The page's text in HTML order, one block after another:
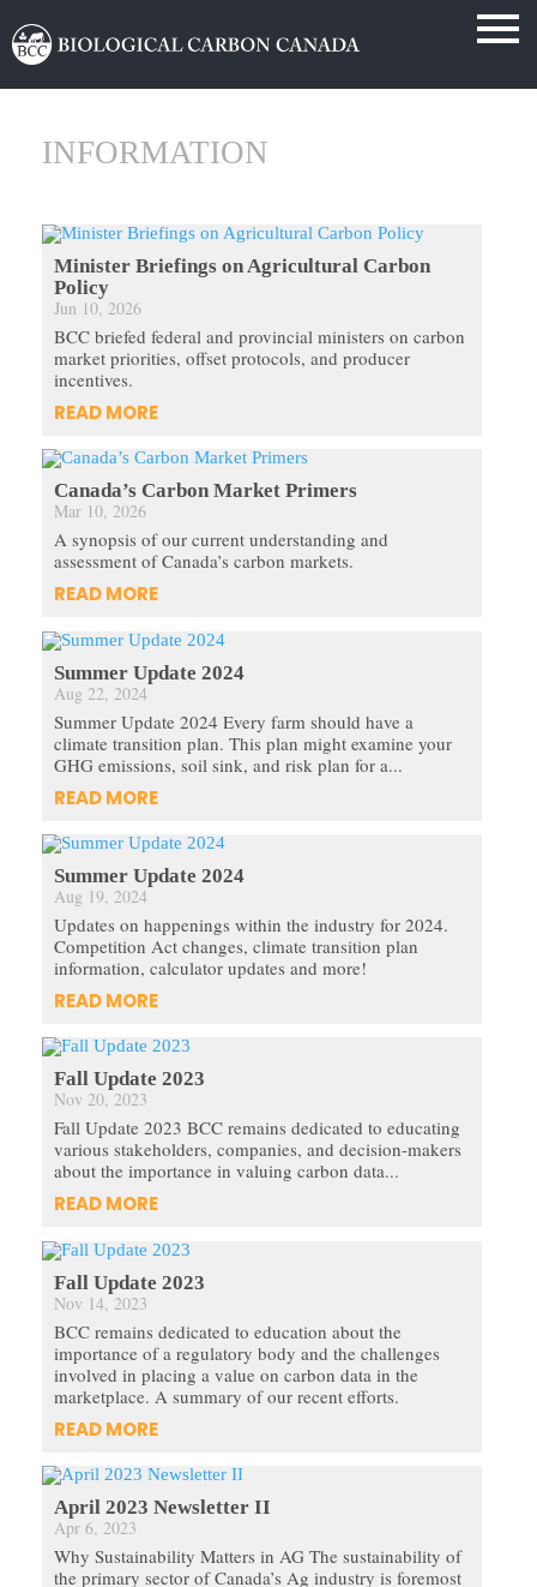
INFORMATION
Minister Briefings on Agricultural Carbon
Policy
Jun 10, 2026
BCC briefed federal and provincial ministers on carbon
market priorities, offset protocols, and producer
incentives.
READ MORE
Canada’s Carbon Market Primers
Mar 10, 2026
A synopsis of our current understanding and
assessment of Canada’s carbon markets.
READ MORE
Summer Update 2024
Aug 22, 2024
Summer Update 2024 Every farm should have a
climate transition plan. This plan might examine your
GHG emissions, soil sink, and risk plan for a...
READ MORE
Summer Update 2024
Aug 19, 2024
Updates on happenings within the industry for 2024.
Competition Act changes, climate transition plan
information, calculator updates and more!
READ MORE
Fall Update 2023
Nov 20, 2023
Fall Update 2023 BCC remains dedicated to educating
various stakeholders, companies, and decision-makers
about the importance in valuing carbon data...
READ MORE
Fall Update 2023
Nov 14, 2023
BCC remains dedicated to education about the
importance of a regulatory body and the challenges
involved in placing a value on carbon data in the
marketplace. A summary of our recent efforts.
READ MORE
April 2023 Newsletter II
Apr 6, 2023
Why Sustainability Matters in AG The sustainability of
the primary sector of Canada’s Ag industry is foremost